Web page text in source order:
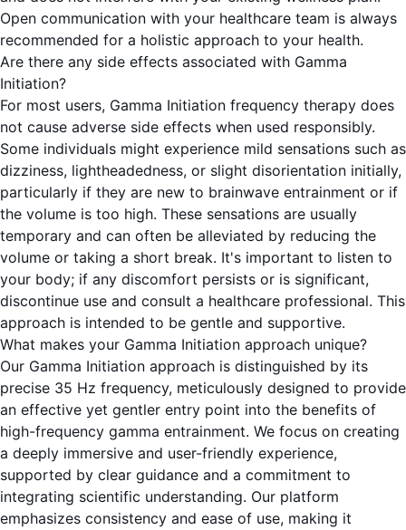
Open communication with your healthcare team is always
recommended for a holistic approach to your health.
Are there any side effects associated with Gamma
Initiation?
For most users, Gamma Initiation frequency therapy does
not cause adverse side effects when used responsibly.
Some individuals might experience mild sensations such as
dizziness, lightheadedness, or slight disorientation initially,
particularly if they are new to brainwave entrainment or if
the volume is too high. These sensations are usually
temporary and can often be alleviated by reducing the
volume or taking a short break. It's important to listen to
your body; if any discomfort persists or is significant,
discontinue use and consult a healthcare professional. This
approach is intended to be gentle and supportive.
What makes your Gamma Initiation approach unique?
Our Gamma Initiation approach is distinguished by its
precise 35 Hz frequency, meticulously designed to provide
an effective yet gentler entry point into the benefits of
high-frequency gamma entrainment. We focus on creating
a deeply immersive and user-friendly experience,
supported by clear guidance and a commitment to
integrating scientific understanding. Our platform
emphasizes consistency and ease of use, making it